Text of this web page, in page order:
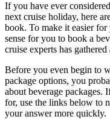
If you have ever
next cruise holiday, here
book. To make it easier
sense for you to book a
cruise experts has
Before you even begin to
package options, you
about beverage
for, use the links below to
your answer more quickly.